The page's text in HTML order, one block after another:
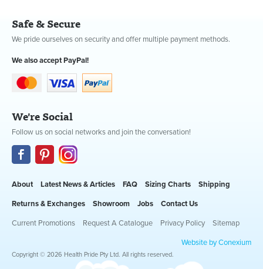
Safe & Secure
We pride ourselves on security and offer multiple payment methods.
We also accept PayPal!
We're Social
Follow us on social networks and join the conversation!
About Latest News & Articles FAQ Sizing Charts Shipping
Returns & Exchanges Showroom Jobs Contact Us
Current Promotions Request A Catalogue Privacy Policy Sitemap
Website by Conexium
Copyright © 2026 Health Pride Pty Ltd. All rights reserved.